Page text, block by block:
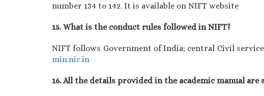
number 134 to 142. It is available on NIFT website
15. What is the conduct rules followed in NIFT?
NIFT follows Government of India; central Civil
min.nic.in
16. All the details provided in the academic manual